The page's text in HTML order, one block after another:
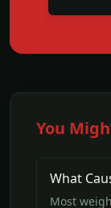
You
What
Most